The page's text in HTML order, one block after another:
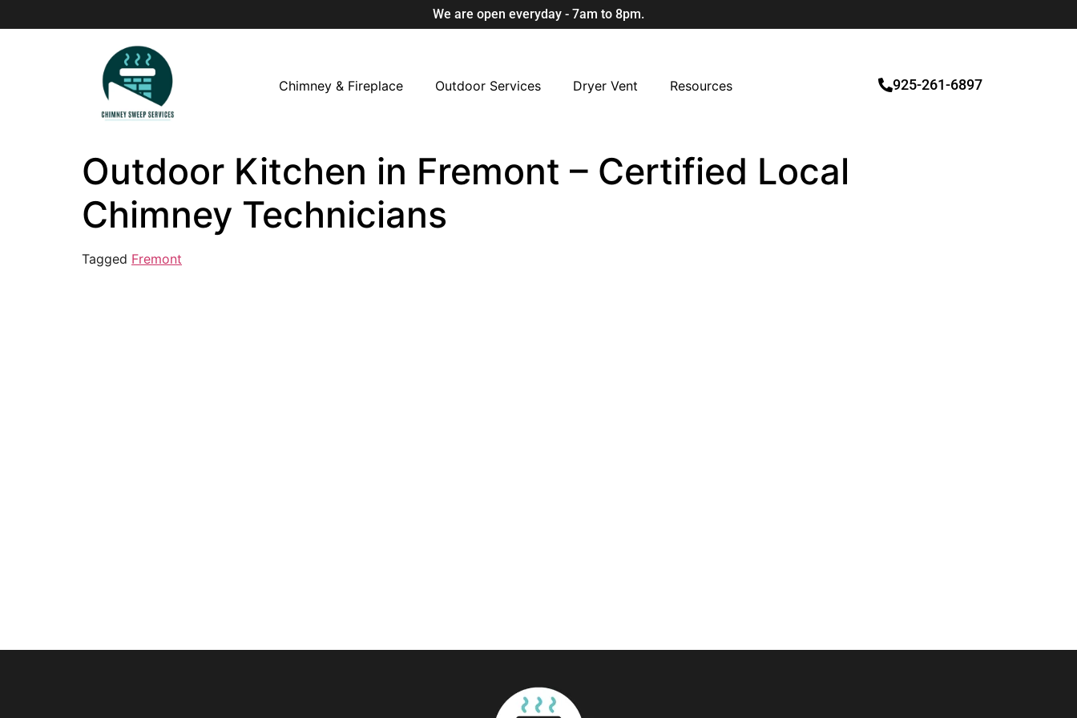
We are open everyday - 7am to 8pm.
Chimney & Fireplace Outdoor Services Dryer Vent Resources 925-261-6897
Outdoor Kitchen in Fremont – Certified Local
Chimney Technicians
Tagged Fremont